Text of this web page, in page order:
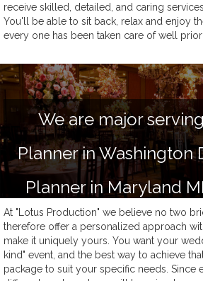
receive skilled, detailed, and caring
You'll be able to sit back, relax and enjoy
every one has been taken care of well
We are major
Planner in Washington
Planner in Maryland
Planner in Virginia VA
Wedding
At "Lotus Production" we believe no two
therefore offer a personalized approach
make it uniquely yours. You want your
kind" event, and the best way to achieve
package to suit your specific needs. Since